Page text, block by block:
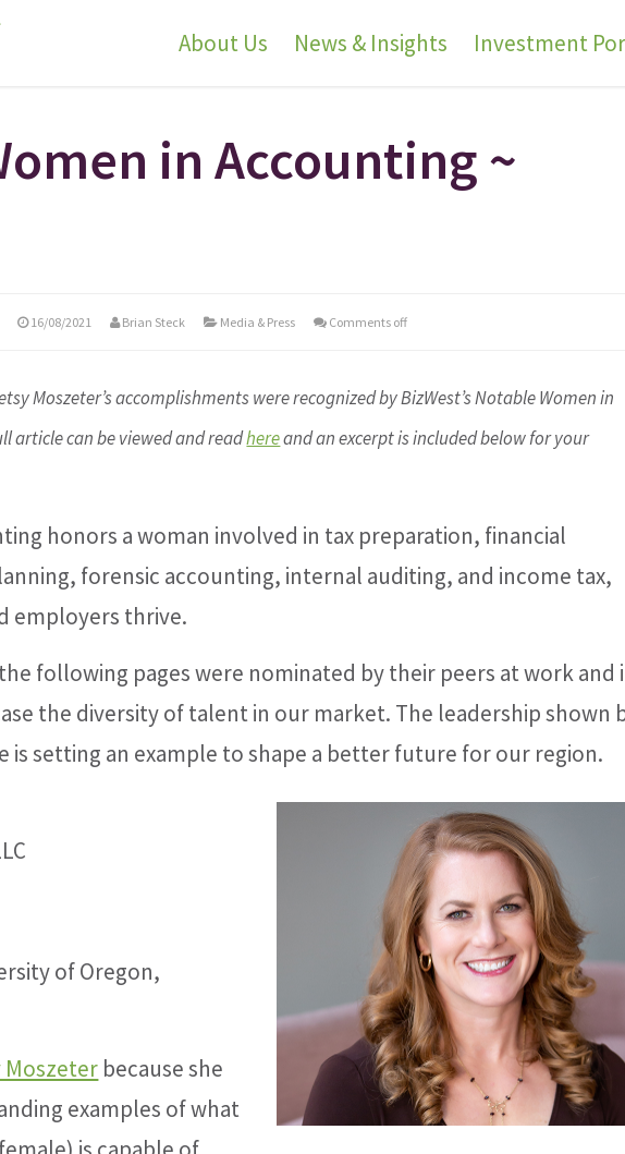
About Us News & Insights Investment
in Accounting ~
16/08/2021 Brian Steck Media & Press Comments off
Moszeter’s accomplishments were recognized by BizWest’s Notable Women in
article can be viewed and readhereand an excerpt is included below for your
honors a woman involved in tax preparation, financial
forensic accounting, internal auditing, and income tax,
employers thrive.
following pages were nominated by their peers at work and
the diversity of talent in our market. The leadership shown
is setting an example to shape a better future for our region.
of Oregon,
Moszeter because she
examples of what